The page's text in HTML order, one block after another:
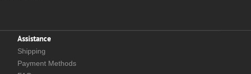
Assistance
Shipping
Payment Methods